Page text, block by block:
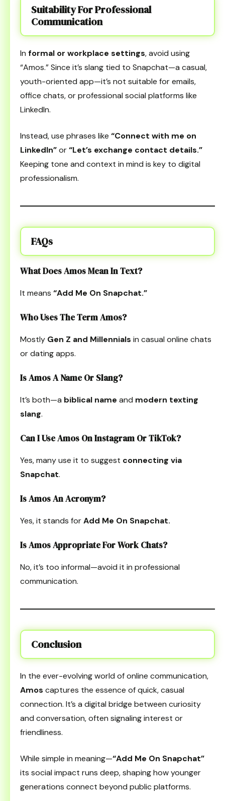
Suitability For Professional
Communication
In formal or workplace settings, avoid using
“Amos.” Since it’s slang tied to Snapchat—a casual,
youth-oriented app—it’s not suitable for emails,
office chats, or professional social platforms like
LinkedIn.
Instead, use phrases like “Connect with me on
LinkedIn”or“Let’s exchange contact details.”
Keeping tone and context in mind is key to digital
professionalism.
FAQs
What Does Amos Mean In Text?
It means “Add Me On Snapchat.”
Who Uses The Term Amos?
Mostly Gen Z and Millennials in casual online chats
or dating apps.
Is Amos A Name Or Slang?
It’s both—a biblical name and modern texting
slang.
Can I Use Amos On Instagram Or TikTok?
Yes, many use it to suggest connecting via
Snapchat.
Is Amos An Acronym?
Yes, it stands forAdd Me On Snapchat.
Is Amos Appropriate For Work Chats?
No, it’s too informal—avoid it in professional
communication.
Conclusion
In the ever-evolving world of online communication,
Amos captures the essence of quick, casual
connection. It’s a digital bridge between curiosity
and conversation, often signaling interest or
friendliness.
While simple in meaning—“Add Me On Snapchat”
its social impact runs deep, shaping how younger
generations connect beyond public platforms.